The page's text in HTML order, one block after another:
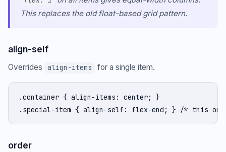
This replaces the old float-based grid pattern.
align-self
Overrides align-items for a single item.
.container { align-items: center; }
.special-item { align-self: flex-end; } /* this one
order